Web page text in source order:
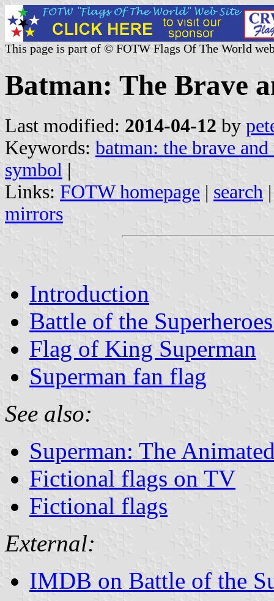
This page is part of © FOTW Flags Of The World
Batman: The Brave
Last modified: 2014-04-12 by
Keywords: batman: the brave
symbol |
Links: FOTW homepage | search
mirrors
Introduction
Battle of the
Flag of King Superman
Superman fan flag
See also:
Superman: The
Fictional flags on TV
Fictional flags
External:
IMDB on Battle of the